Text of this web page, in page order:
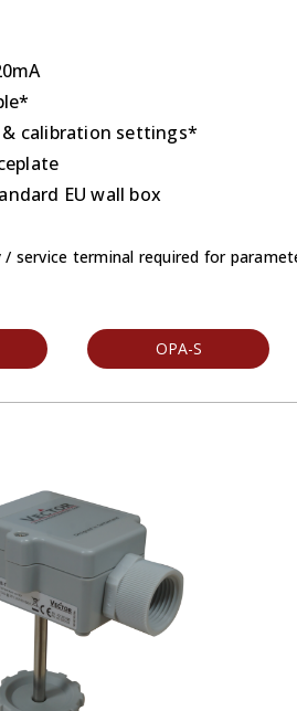
& calibration settings*
EU wall box
/ service terminal required for
OPA-S